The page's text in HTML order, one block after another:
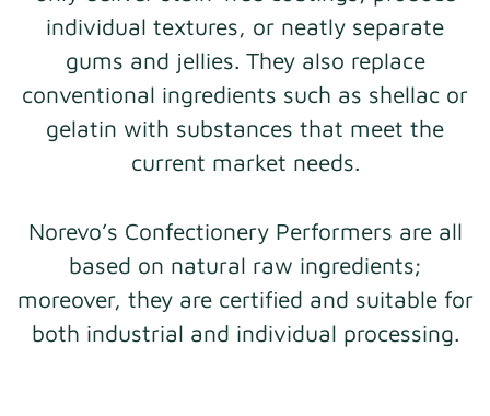
individual textures, or neatly separate
gums and jellies. They also replace
conventional ingredients such as shellac or
gelatin with substances that meet the
current market needs.
Norevo’s Confectionery Performers are all
based on natural raw ingredients;
moreover, they are certified and suitable for
both industrial and individual processing.